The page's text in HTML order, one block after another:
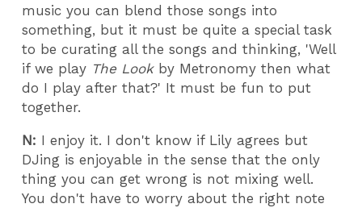
music you can blend those songs into
something, but it must be quite a special task
to be curating all the songs and thinking, 'Well
if we play The Look by Metronomy then what
do I play after that?' It must be fun to put
together.
N: I enjoy it. I don't know if Lily agrees but
DJing is enjoyable in the sense that the only
thing you can get wrong is not mixing well.
You don't have to worry about the right note